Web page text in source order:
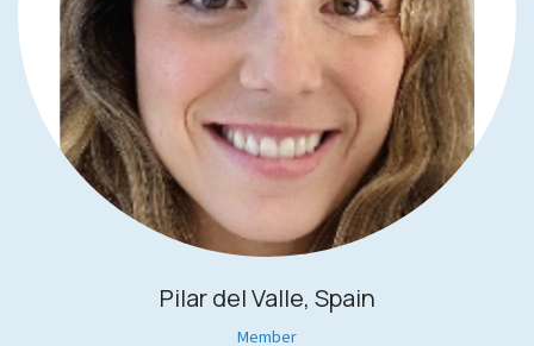
Pilar del Valle, Spain
Member